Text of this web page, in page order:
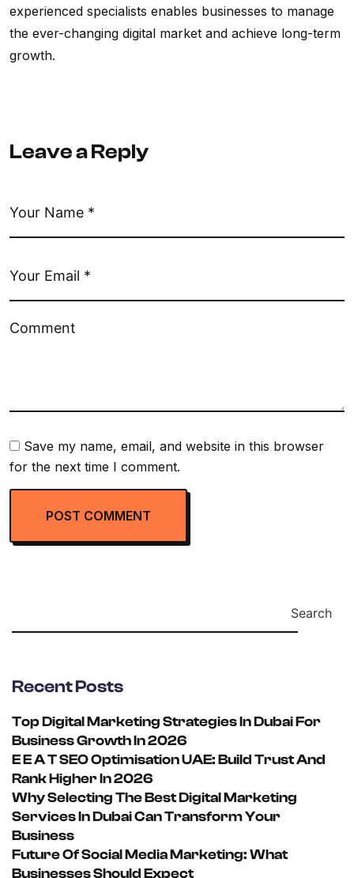
experienced specialists enables businesses to manage
the ever-changing digital market and achieve long-term
growth.
Leave a Reply
Save my name, email, and website in this browser
for the next time I comment.
Search
Recent Posts
Top Digital Marketing Strategies In Dubai For
Business Growth In 2026
E E A T SEO Optimisation UAE: Build Trust And
Rank Higher In 2026
Why Selecting The Best Digital Marketing
Services In Dubai Can Transform Your
Business
Future Of Social Media Marketing: What
Businesses Should Expect